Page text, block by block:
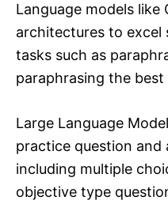
Language models
architectures to excel
tasks such as
paraphrasing the best
Large Language
practice question and
including multiple
objective type